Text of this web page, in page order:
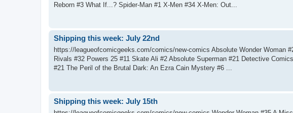
Reborn #3 What If...? Spider-Man #1 X-Men #34 X-Men: Out...
Shipping this week: July 22nd
https://leagueofcomicgeeks.com/comics/new-comics Absolute Wonder Woman
Rivals #32 Powers 25 #11 Skate Ali #2 Absolute Superman #21 Detective
#21 The Peril of the Brutal Dark: An Ezra Cain Mystery #6 ...
Shipping this week: July 15th